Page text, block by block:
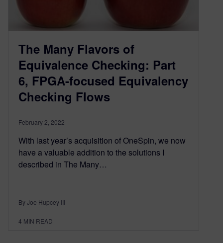
The Many Flavors of
Equivalence Checking: Part
6, FPGA-focused Equivalency
Checking Flows
February 2, 2022
With last year’s acquisition of OneSpin, we now
have a valuable addition to the solutions I
described in The Many…
By Joe Hupcey III
4 MIN READ